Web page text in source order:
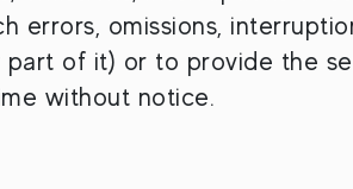
errors, omissions,
of it) or to provide the
without notice.